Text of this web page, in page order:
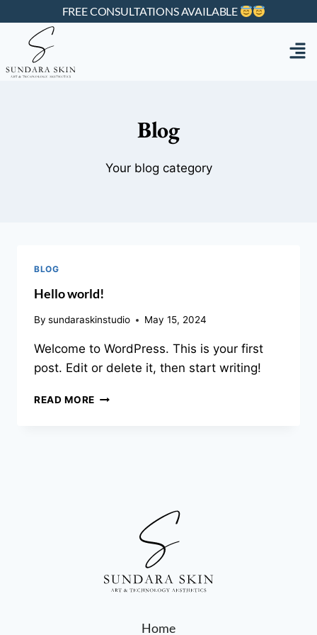
FREE CONSULTATIONS AVAILABLE
Blog
Your blog category
BLOG
Hello world!
By sundaraskinstudio May 15, 2024
Welcome to WordPress. This is your first
post. Edit or delete it, then start writing!
READ MORE
Home